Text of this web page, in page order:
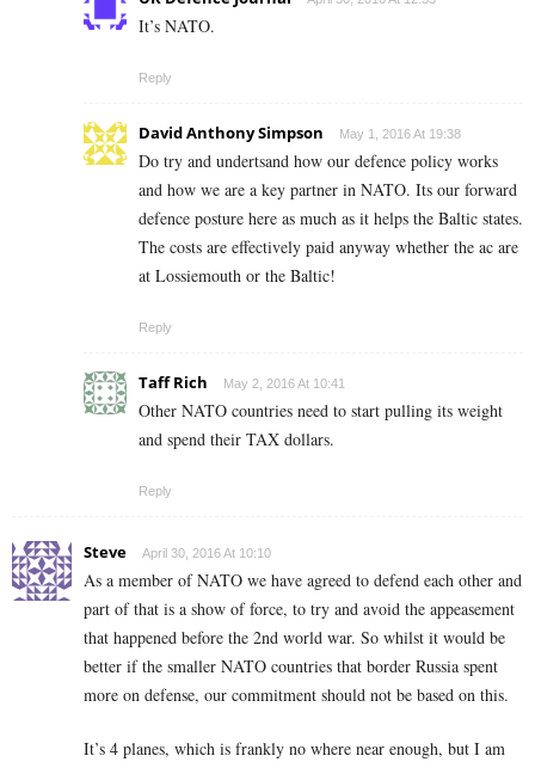
It’s NATO.
Reply
David Anthony Simpson May 1, 2016 At 19:38
Do try and undertsand how our defence policy works
and how we are a key partner in NATO. Its our forward
defence posture here as much as it helps the Baltic states.
The costs are effectively paid anyway whether the ac are
at Lossiemouth or the Baltic!
Reply
Taff Rich May 2, 2016 At 10:41
Other NATO countries need to start pulling its weight
and spend their TAX dollars.
Reply
Steve April 30, 2016 At 10:10
As a member of NATO we have agreed to defend each other and
part of that is a show of force, to try and avoid the appeasement
that happened before the 2nd world war. So whilst it would be
better if the smaller NATO countries that border Russia spent
more on defense, our commitment should not be based on this.
It’s 4 planes, which is frankly no where near enough, but I am